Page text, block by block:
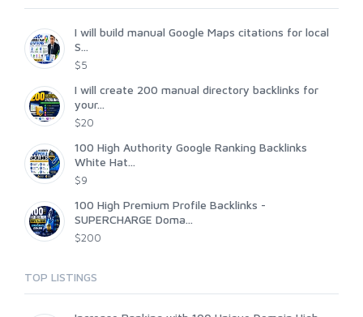
I will build manual Google Maps citations for local
S...
$5
I will create 200 manual directory backlinks for
your...
$20
100 High Authority Google Ranking Backlinks
White Hat...
$9
100 High Premium Profile Backlinks -
SUPERCHARGE Doma...
$200
TOP LISTINGS